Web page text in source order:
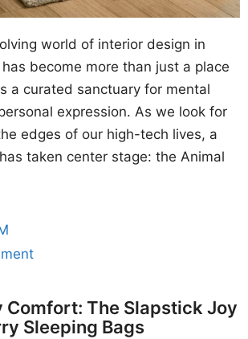
world of interior design in
become more than just a place
a curated sanctuary for mental
expression. As we look for
edges of our high-tech lives, a
taken center stage: the Animal
Comfort: The Slapstick Joy
Sleeping Bags